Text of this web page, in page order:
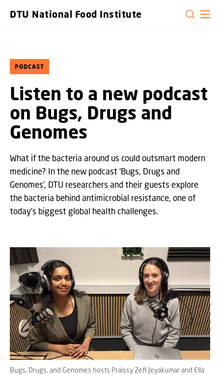
DTU National Food Institute
PODCAST
Listen to a new podcast
on Bugs, Drugs and
Genomes
What if the bacteria around us could outsmart modern
medicine? In the new podcast ‘Bugs, Drugs and
Genomes’, DTU researchers and their guests explore
the bacteria behind antimicrobial resistance, one of
today’s biggest global health challenges.
Bugs, Drugs, and Genomes hosts Praissy Zefi Jeyakumar and Ella